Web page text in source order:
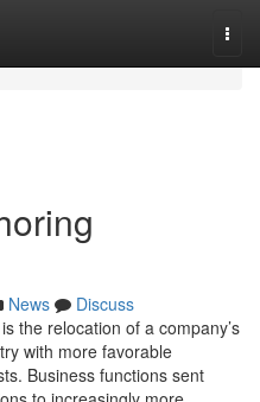
News
Discuss
the relocation of a company’s
with more favorable
Business functions sent